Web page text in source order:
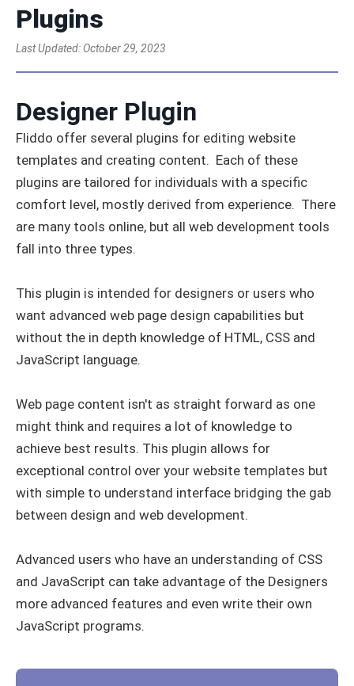
Plugins
Last Updated: October 29, 2023
Designer Plugin
Fliddo offer several plugins for editing website
templates and creating content. Each of these
plugins are tailored for individuals with a specific
comfort level, mostly derived from experience. There
are many tools online, but all web development tools
fall into three types.
This plugin is intended for designers or users who
want advanced web page design capabilities but
without the in depth knowledge of HTML, CSS and
JavaScript language.
Web page content isn't as straight forward as one
might think and requires a lot of knowledge to
achieve best results. This plugin allows for
exceptional control over your website templates but
with simple to understand interface bridging the gab
between design and web development.
Advanced users who have an understanding of CSS
and JavaScript can take advantage of the Designers
more advanced features and even write their own
JavaScript programs.